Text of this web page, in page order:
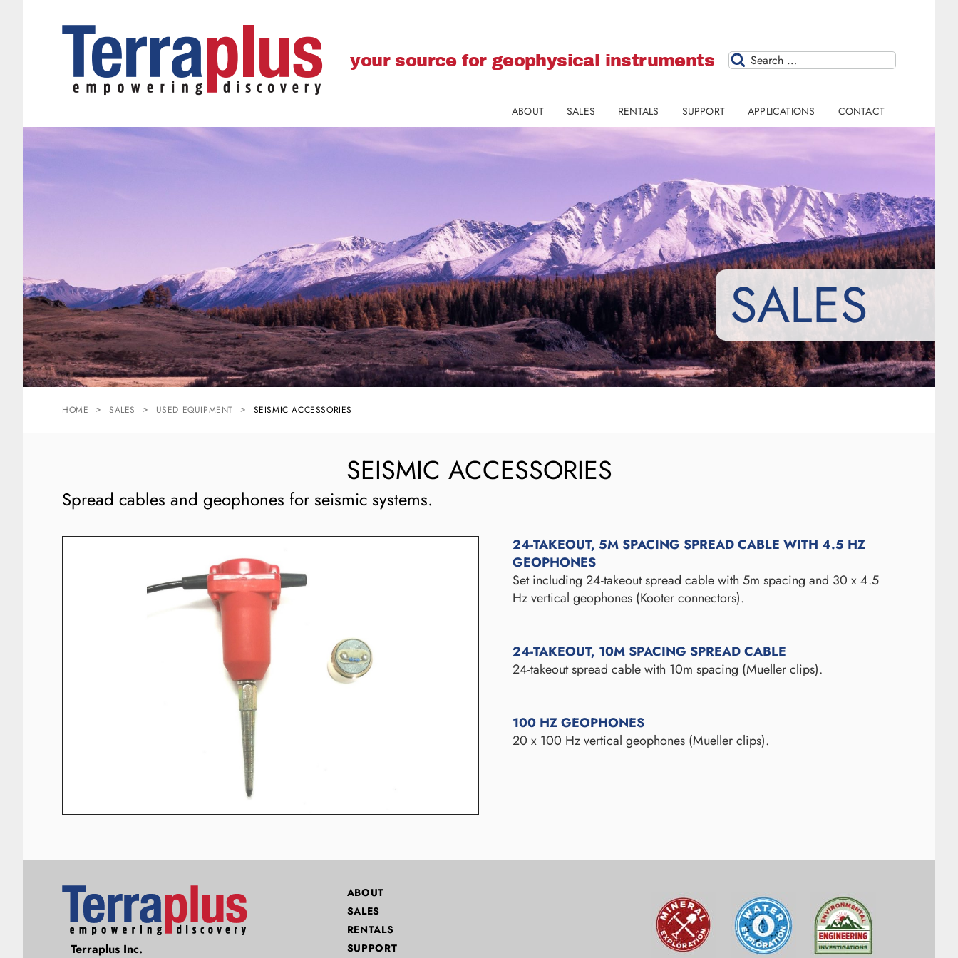
your source for geophysical instruments Search
ABOUT SALES RENTALS SUPPORT APPLICATIONS CONTACT
SALES
HOME SALES USED EQUIPMENT SEISMIC ACCESSORIES
SEISMIC ACCESSORIES
Spread cables and geophones for seismic systems.
24-TAKEOUT, 5M SPACING SPREAD CABLE WITH 4.5 HZ
GEOPHONES
Set including 24-takeout spread cable with 5m spacing and 30 x 4.5
Hz vertical geophones (Kooter connectors).
24-TAKEOUT, 10M SPACING SPREAD CABLE
24-takeout spread cable with 10m spacing (Mueller clips).
100 HZ GEOPHONES
20 x 100 Hz vertical geophones (Mueller clips).
Terraplus: Geophysical Equipment
Terraplus Inc.
ABOUT
SALES
RENTALS
SUPPORT